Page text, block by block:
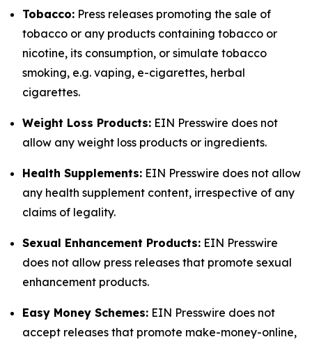
Tobacco: Press releases promoting the sale of
tobacco or any products containing tobacco or
nicotine, its consumption, or simulate tobacco
smoking, e.g. vaping, e-cigarettes, herbal
cigarettes.
Weight Loss Products: EIN Presswire does not
allow any weight loss products or ingredients.
Health Supplements: EIN Presswire does not allow
any health supplement content, irrespective of any
claims of legality.
Sexual Enhancement Products: EIN Presswire
does not allow press releases that promote sexual
enhancement products.
Easy Money Schemes: EIN Presswire does not
accept releases that promote make-money-online,